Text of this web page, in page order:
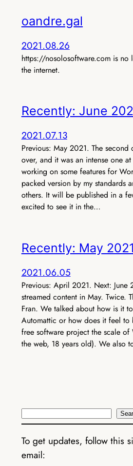
oandre.gal
2021.08.26
https://nosolosoftware.com is no
the internet.
Recently: June
2021.07.13
Previous: May 2021. The
over, and it was an intense one
working on some features for
packed version by my standards
others. It will be published in a
excited to see it in the…
Recently: May 2021
2021.06.05
Previous: April 2021. Next: June
streamed content in May. Twice.
Fran. We talked about how is it
Automattic or how does it feel to
free software project the scale of
the web, 18 years old). We also
Search
To get updates, follow this
email: